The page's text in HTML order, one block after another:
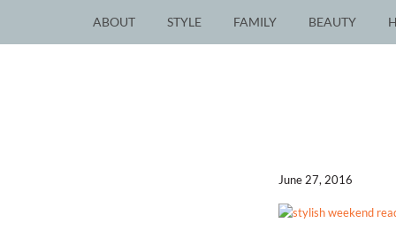
ABOUT STYLE FAMILY BEAUTY
June 27, 2016